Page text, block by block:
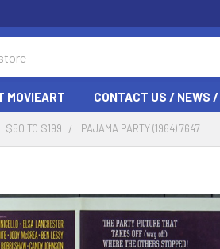
MOVIEART CONTACT US / NEWS
$50 TO $199 PAJAMA PARTY (1964) 7647